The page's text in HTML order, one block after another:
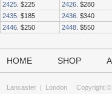
2425 . $225 2426 . $280
2435 . $185 2436 . $340
2446 . $250 2448 . $550
HOME SHOP
Lancaster | London Copyright ©